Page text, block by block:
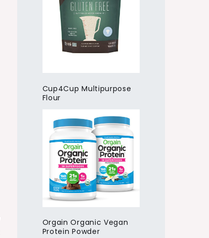
Cup4Cup Multipurpose
Flour
Orgain Organic Vegan
Protein Powder